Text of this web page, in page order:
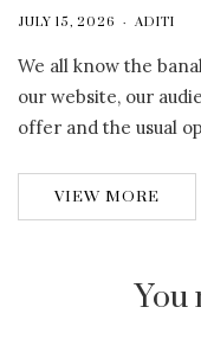
JULY 15, 2026 ADITI
We all know the
our website, our
offer and the usual
VIEW MORE
You